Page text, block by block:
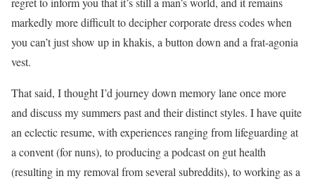
markedly more difficult to decipher corporate dress codes when
you can’t just show up in khakis, a button down and a frat-agonia
vest.
That said, I thought I’d journey down memory lane once more
and discuss my summers past and their distinct styles. I have quite
an eclectic resume, with experiences ranging from lifeguarding at
a convent (for nuns), to producing a podcast on gut health
(resulting in my removal from several subreddits), to working as a